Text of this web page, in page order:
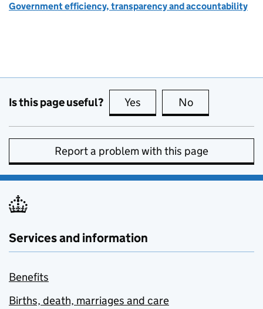
Government efficiency, transparency and accountability
Is this page useful? Yes this page is useful
No
Report a problem with this page
Services and information
Benefits
Births, death, marriages and care